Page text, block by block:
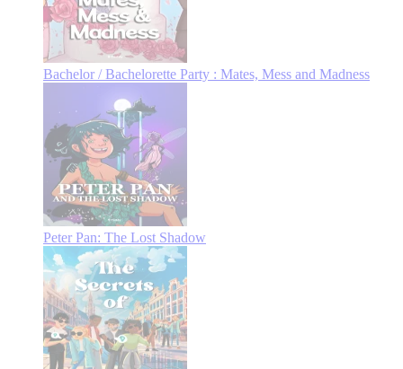
Bachelor / Bachelorette Party : Mates, Mess and Madness
Peter Pan: The Lost Shadow